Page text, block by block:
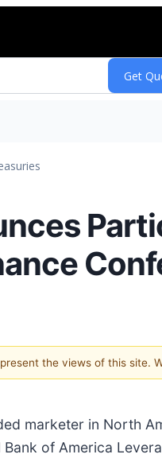
the views of this site.
marketer in North
of America